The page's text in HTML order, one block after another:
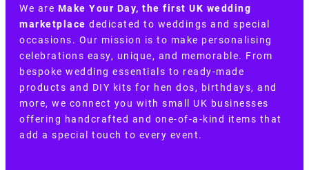
We are Make Your Day, the first UK wedding
marketplace dedicated to weddings and special
occasions. Our mission is to make personalising
celebrations easy, unique, and memorable. From
bespoke wedding essentials to ready-made
products and DIY kits for hen dos, birthdays, and
more, we connect you with small UK businesses
offering handcrafted and one-of-a-kind items that
add a special touch to every event.